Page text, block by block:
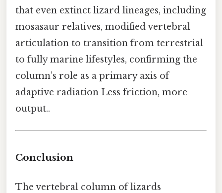
that even extinct lizard lineages, including
mosasaur relatives, modified vertebral
articulation to transition from terrestrial
to fully marine lifestyles, confirming the
column’s role as a primary axis of
adaptive radiation Less friction, more
output..
Conclusion
The vertebral column of lizards